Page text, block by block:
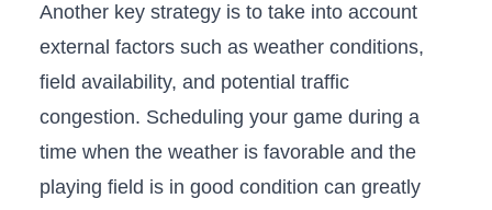
Another‌ key strategy is to take ‍into account
external factors such ⁤as weather conditions,‌
field availability, and potential traffic
congestion. Scheduling your game during a
time when the weather is favorable and the
playing field is in good condition can greatly